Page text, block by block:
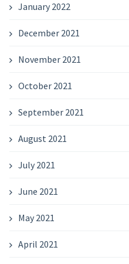
January 2022
December 2021
November 2021
October 2021
September 2021
August 2021
July 2021
June 2021
May 2021
April 2021